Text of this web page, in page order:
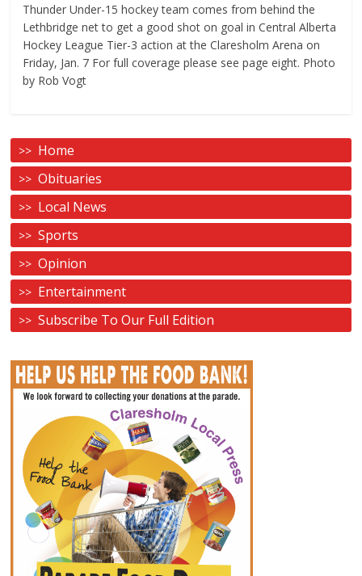
Thunder Under-15 hockey team comes from behind the
Lethbridge net to get a good shot on goal in Central Alberta
Hockey League Tier-3 action at the Claresholm Arena on
Friday, Jan. 7 For full coverage please see page eight. Photo
by Rob Vogt
Home
Obituaries
Local News
Sports
Opinion
Entertainment
Subscribe To Our Full Edition